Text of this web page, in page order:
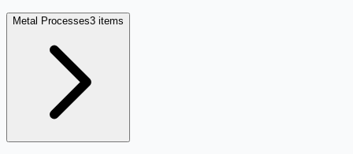
Metal Processes3 items